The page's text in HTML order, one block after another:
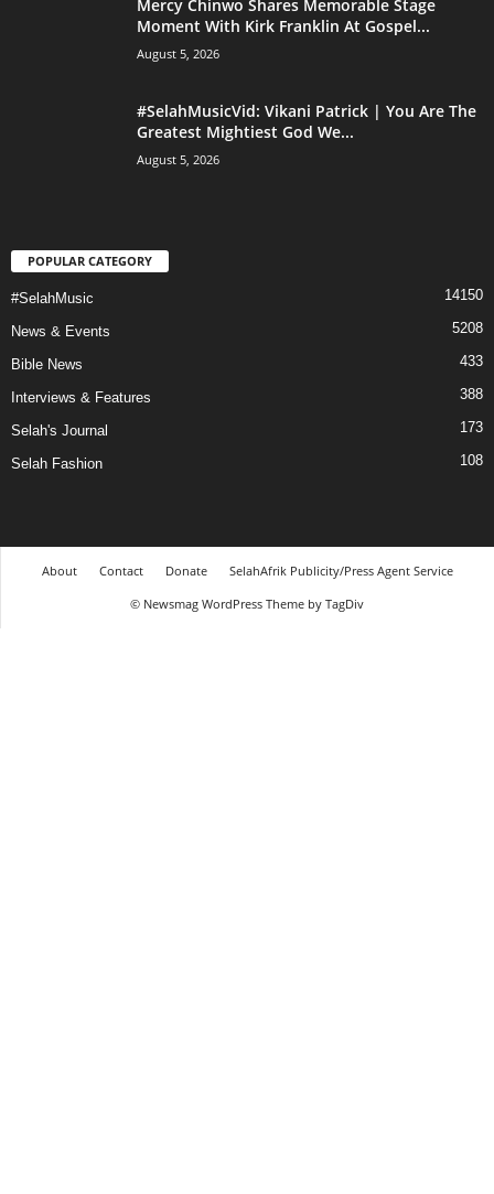
Mercy Chinwo Shares Memorable Stage
Moment With Kirk Franklin At Gospel...
August 5, 2026
#SelahMusicVid: Vikani Patrick | You Are The
Greatest Mightiest God We...
August 5, 2026
POPULAR CATEGORY
#SelahMusic 14150
News & Events 5208
Bible News 433
Interviews & Features 388
Selah's Journal 173
Selah Fashion 108
About Contact Donate
SelahAfrik Publicity/Press Agent Service
© Newsmag WordPress Theme by TagDiv